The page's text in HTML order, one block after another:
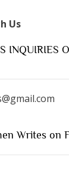
Us
INQUIRIES
Writes on